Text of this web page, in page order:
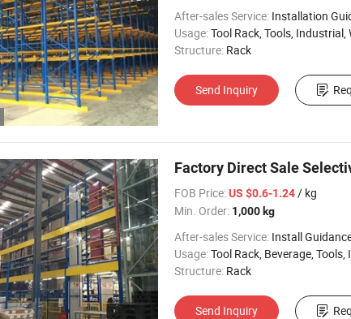
After-sales Service: Installation
Usage:Tool Rack, Tools, Industrial,
Structure: Rack
Send Inquiry
Factory Direct Sale
FOB Price:US $0.6-1.24/ kg
Min. Order: 1,000 kg
After-sales Service: Install
Usage:Tool Rack, Beverage, Tools, Industrial,
Structure: Rack
Send Inquiry